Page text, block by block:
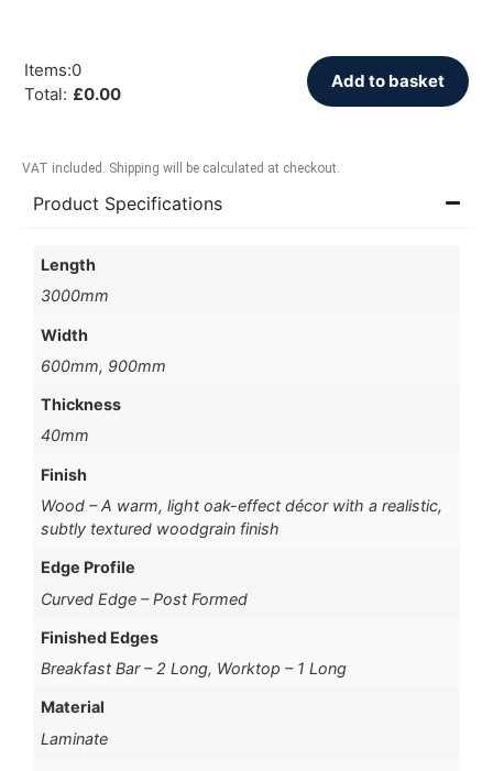
Items:0
Total: £0.00
Add to basket
VAT included. Shipping will be calculated at checkout.
Product Specifications
Length
3000mm
Width
600mm, 900mm
Thickness
40mm
Finish
Wood – A warm, light oak-effect décor with a realistic,
subtly textured woodgrain finish
Edge Profile
Curved Edge – Post Formed
Finished Edges
Breakfast Bar – 2 Long, Worktop – 1 Long
Material
Laminate